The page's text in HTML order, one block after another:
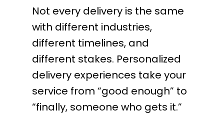
Not every delivery is the same
with different industries,
different timelines, and
different stakes. Personalized
delivery experiences take your
service from “good enough” to
“finally, someone who gets it.”